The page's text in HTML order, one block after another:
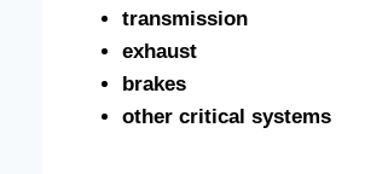
transmission
exhaust
brakes
other critical systems